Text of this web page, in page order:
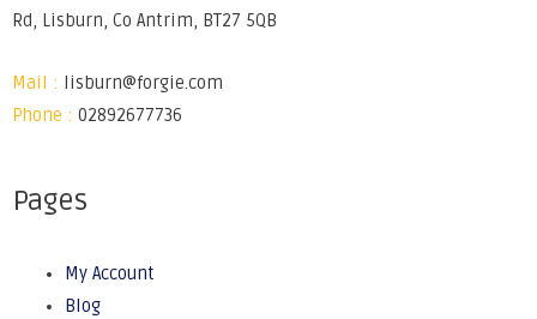
Rd, Lisburn, Co Antrim, BT27 5QB
Mail :
lisburn@forgie.com
Phone : 02892677736
Pages
My Account
Blog